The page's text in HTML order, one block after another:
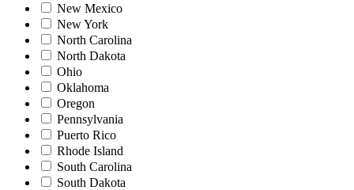
New Mexico
New York
North Carolina
North Dakota
Ohio
Oklahoma
Oregon
Pennsylvania
Puerto Rico
Rhode Island
South Carolina
South Dakota